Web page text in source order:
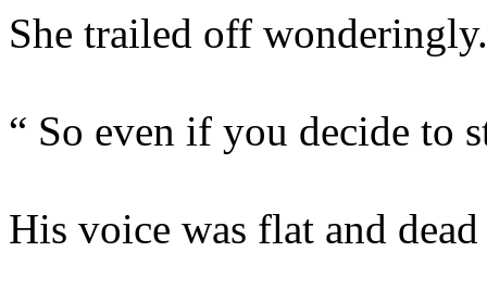
She trailed off wonderingly.
“ So even if you decide to
His voice was flat and